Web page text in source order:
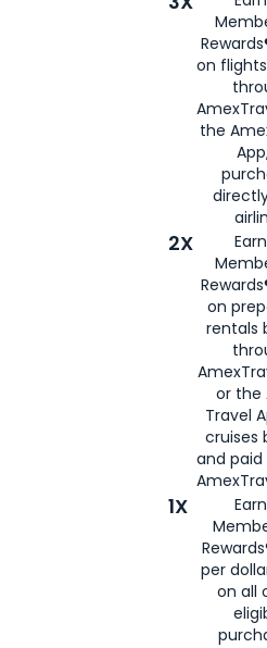
on
the
2X
on
rentals
or the
Travel
cruises
and
1X
per
on all